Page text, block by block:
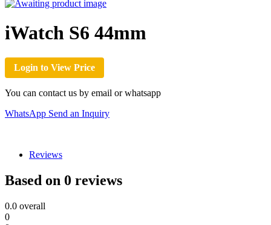
iWatch S6 44mm
Login to View Price
You can contact us by email or whatsapp
WhatsApp Send an Inquiry
Reviews
Based on 0 reviews
0.0 overall
0